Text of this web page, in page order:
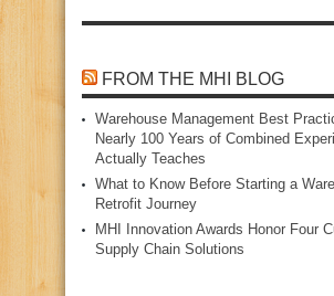
FROM THE MHI BLOG
Warehouse Management Best
Nearly 100 Years of Combined
Actually Teaches
What to Know Before Starting a
Retrofit Journey
MHI Innovation Awards Honor Four
Supply Chain Solutions